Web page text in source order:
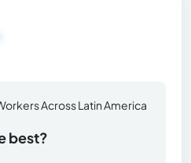
Across Latin America
best?